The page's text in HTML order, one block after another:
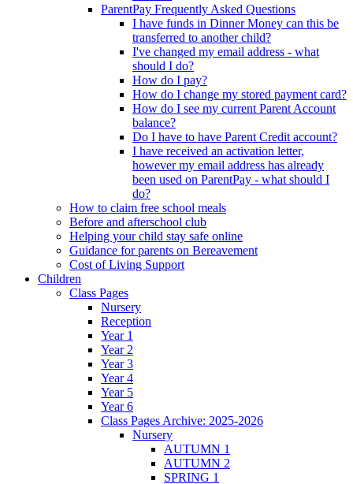
ParentPay Frequently Asked Questions
I have funds in Dinner Money can this be
transferred to another child?
I've changed my email address - what
should I do?
How do I pay?
How do I change my stored payment card?
How do I see my current Parent Account
balance?
Do I have to have Parent Credit account?
I have received an activation letter,
however my email address has already
been used on ParentPay - what should I
do?
How to claim free school meals
Before and afterschool club
Helping your child stay safe online
Guidance for parents on Bereavement
Cost of Living Support
Children
Class Pages
Nursery
Reception
Year 1
Year 2
Year 3
Year 4
Year 5
Year 6
Class Pages Archive: 2025-2026
Nursery
AUTUMN 1
AUTUMN 2
SPRING 1